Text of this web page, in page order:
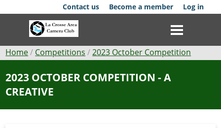
to
Contact us Become a member Log in
Club
News
Breadcrumb
Home Competitions 2023 October Competition
2023 OCTOBER COMPETITION - A
CREATIVE